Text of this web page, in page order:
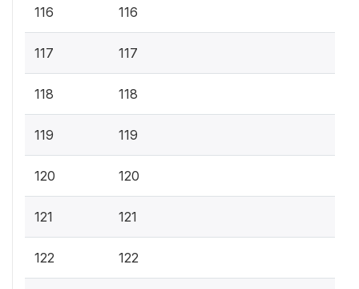
116 116
117 117
118 118
119 119
120 120
121 121
122 122